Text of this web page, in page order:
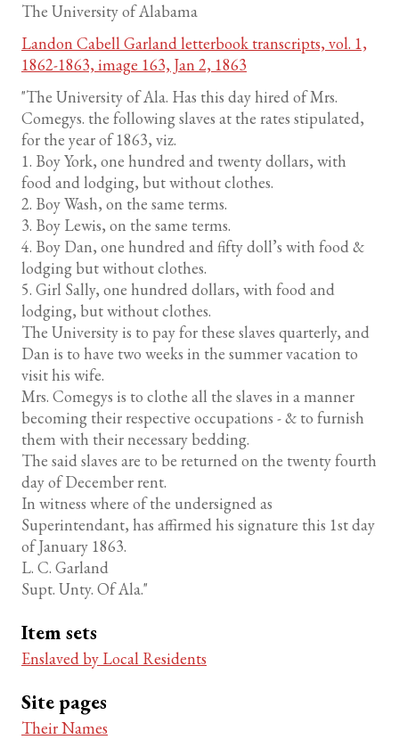
The University of Alabama
Landon Cabell Garland letterbook transcripts, vol. 1,
1862-1863, image 163, Jan 2, 1863
"The University of Ala. Has this day hired of Mrs.
Comegys. the following slaves at the rates stipulated,
for the year of 1863, viz.
1. Boy York, one hundred and twenty dollars, with
food and lodging, but without clothes.
2. Boy Wash, on the same terms.
3. Boy Lewis, on the same terms.
4. Boy Dan, one hundred and fifty doll’s with food &
lodging but without clothes.
5. Girl Sally, one hundred dollars, with food and
lodging, but without clothes.
The University is to pay for these slaves quarterly, and
Dan is to have two weeks in the summer vacation to
visit his wife.
Mrs. Comegys is to clothe all the slaves in a manner
becoming their respective occupations - & to furnish
them with their necessary bedding.
The said slaves are to be returned on the twenty fourth
day of December rent.
In witness where of the undersigned as
Superintendant, has affirmed his signature this 1st day
of January 1863.
L. C. Garland
Supt. Unty. Of Ala."
Item sets
Enslaved by Local Residents
Site pages
Their Names